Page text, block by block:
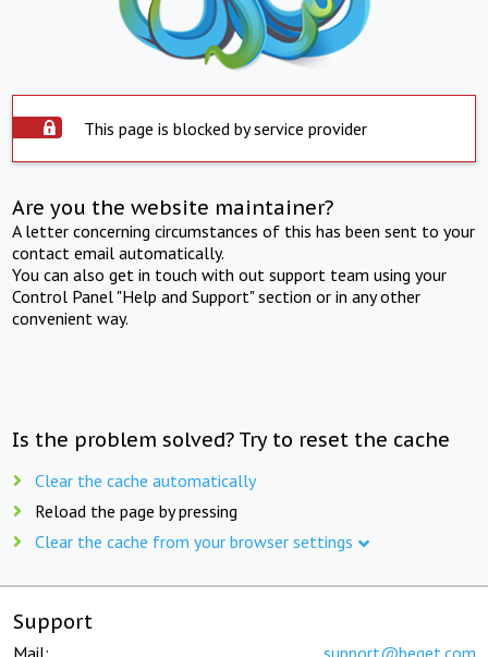
This page is blocked by service provider
Are you the website maintainer?
A letter concerning circumstances of this has been sent to your
contact email automatically.
You can also get in touch with out support team using your
Control Panel "Help and Support" section or in any other
convenient way.
Is the problem solved? Try to reset the cache
Clear the cache automatically
Reload the page by pressing
Clear the cache from your browser settings
Support
Mail: support@beget.com